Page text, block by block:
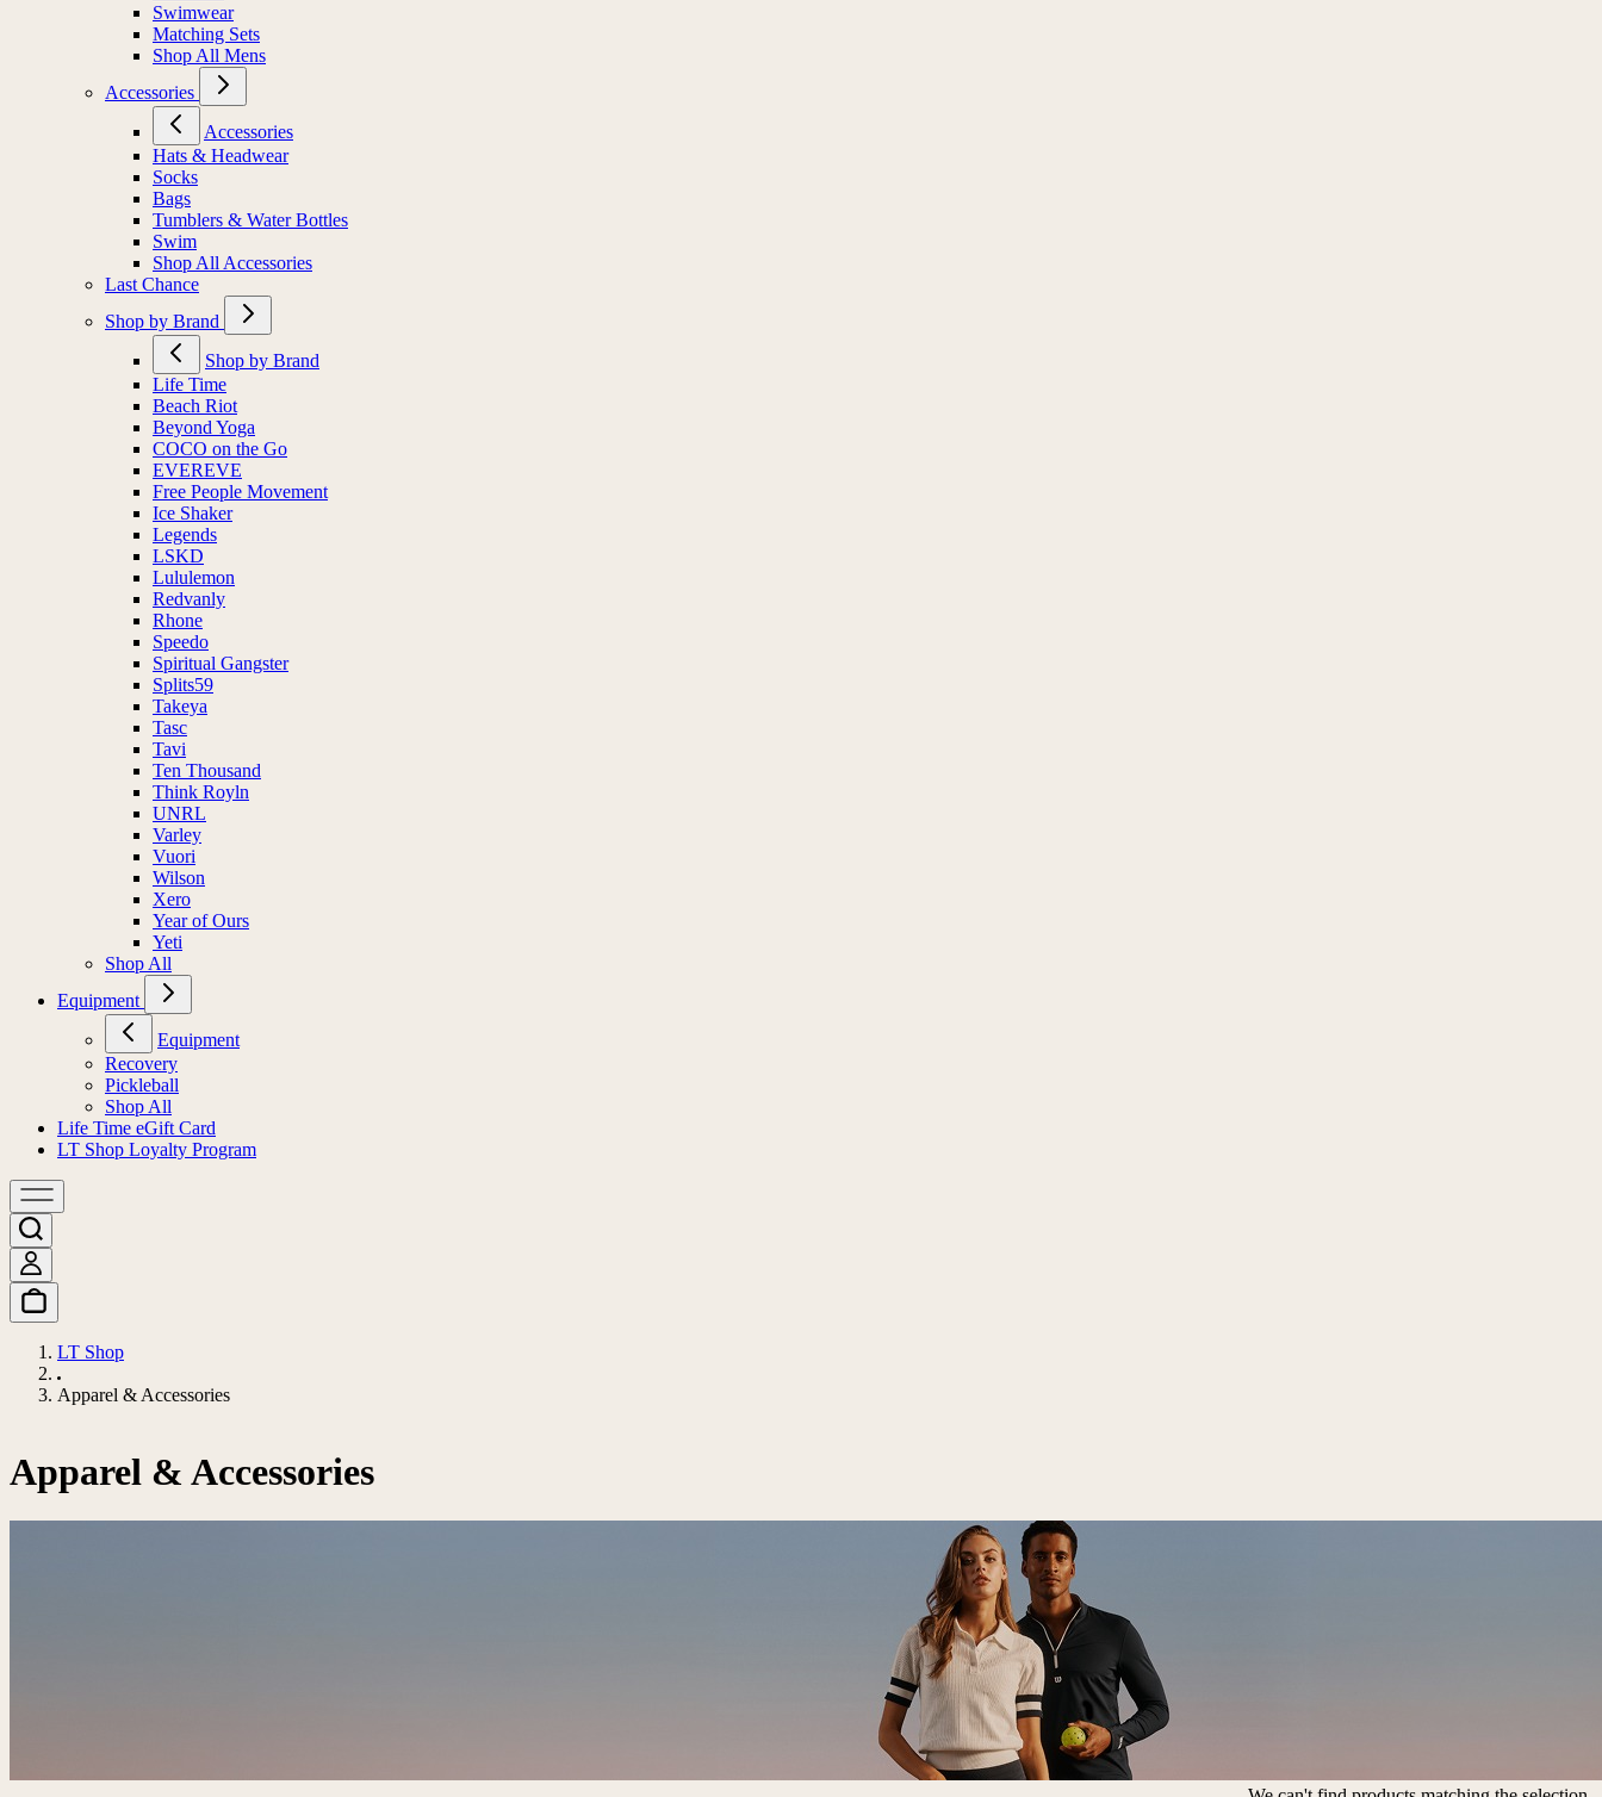
Swimwear
Matching Sets
Shop All Mens
Accessories
Accessories
Hats & Headwear
Socks
Bags
Tumblers & Water Bottles
Swim
Shop All Accessories
Last Chance
Shop by Brand
Shop by Brand
Life Time
Beach Riot
Beyond Yoga
COCO on the Go
EVEREVE
Free People Movement
Ice Shaker
Legends
LSKD
Lululemon
Redvanly
Rhone
Speedo
Spiritual Gangster
Splits59
Takeya
Tasc
Tavi
Ten Thousand
Think Royln
UNRL
Varley
Vuori
Wilson
Xero
Year of Ours
Yeti
Shop All
Equipment
Equipment
Recovery
Pickleball
Shop All
Life Time eGift Card
LT Shop Loyalty Program
LT Shop
Apparel & Accessories
Apparel & Accessories